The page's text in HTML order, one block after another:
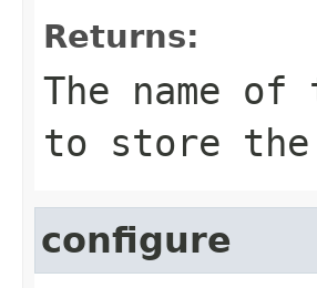
Returns:
The name
to store
configure